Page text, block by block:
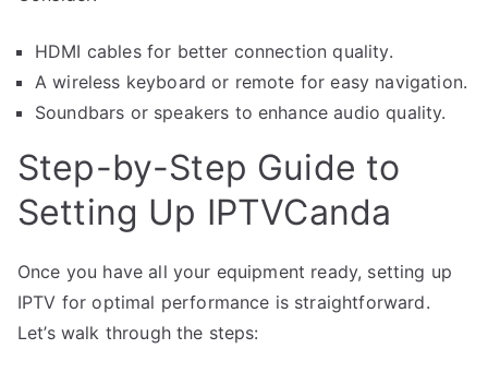
HDMI cables for better connection quality.
A wireless keyboard or remote for easy navigation.
Soundbars or speakers to enhance audio quality.
Step-by-Step Guide to
Setting Up IPTVCanda
Once you have all your equipment ready, setting up
IPTV for optimal performance is straightforward.
Let’s walk through the steps: